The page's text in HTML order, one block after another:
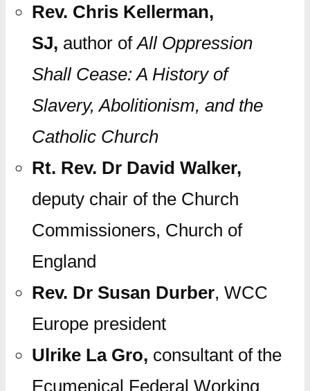
Rev. Chris Kellerman,
SJ, author ofAll Oppression
Shall Cease: A History of
Slavery, Abolitionism, and the
Catholic Church
Rt. Rev. Dr David Walker,
deputy chair of the Church
Commissioners, Church of
England
Rev. Dr Susan Durber, WCC
Europe president
Ulrike La Gro, consultant of the
Ecumenical Federal Working